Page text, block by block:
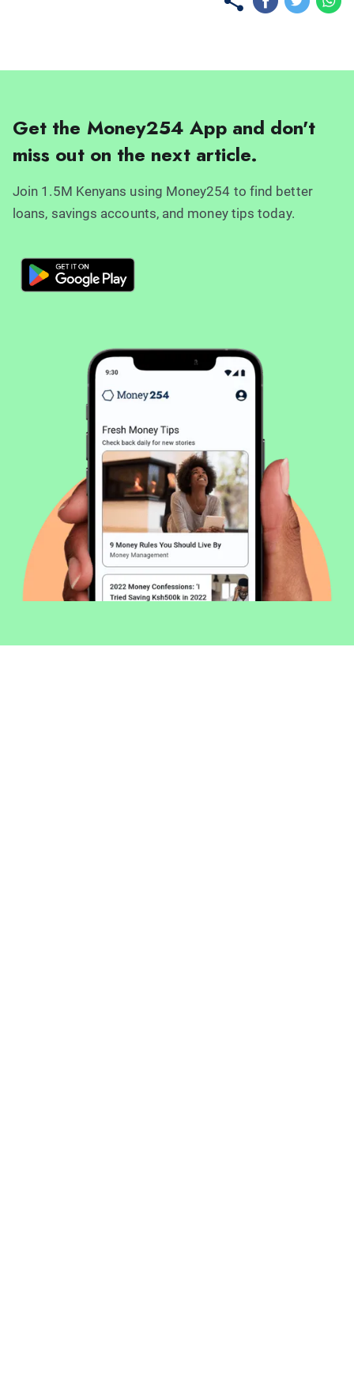
Get the Money254 App and don't
miss out on the next article.
Join 1.5M Kenyans using Money254 to find better
loans, savings accounts, and money tips today.